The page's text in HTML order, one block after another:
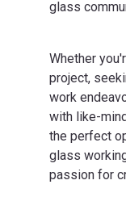
glass
Whether
project,
work
with like-
the perfect
glass
passion for